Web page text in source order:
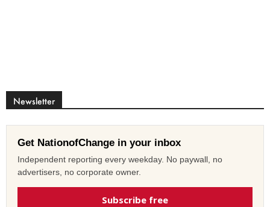
Newsletter
Get NationofChange in your inbox
Independent reporting every weekday. No paywall, no
advertisers, no corporate owner.
Subscribe free